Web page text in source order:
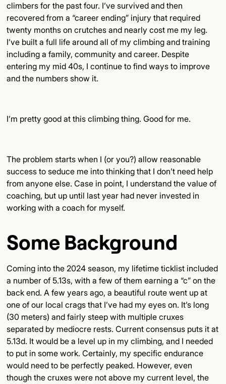
climbers for the past four. I’ve survived and then
recovered from a “career ending” injury that required
twenty months on crutches and nearly cost me my leg.
I’ve built a full life around all of my climbing and training
including a family, community and career. Despite
entering my mid 40s, I continue to find ways to improve
and the numbers show it.
I’m pretty good at this climbing thing. Good for me.
The problem starts when I (or you?) allow reasonable
success to seduce me into thinking that I don’t need help
from anyone else. Case in point, I understand the value of
coaching, but up until last year had never invested in
working with a coach for myself.
Some Background
Coming into the 2024 season, my lifetime ticklist included
a number of 5.13s, with a few of them earning a “c” on the
back end. A few years ago, a beautiful route went up at
one of our local crags that I’ve had my eyes on. It’s long
(30 meters) and fairly steep with multiple cruxes
separated by mediocre rests. Current consensus puts it at
5.13d. It would be a level up in my climbing, and I needed
to put in some work. Certainly, my specific endurance
would need to be perfectly peaked. However, even
though the cruxes were not above my current level, the